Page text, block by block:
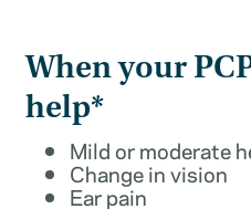
When your
help*
Mild or moderate
Change in vision
Ear pain